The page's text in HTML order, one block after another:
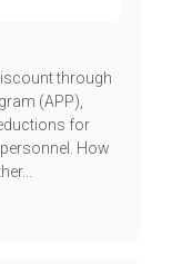
through
(APP),
for
How